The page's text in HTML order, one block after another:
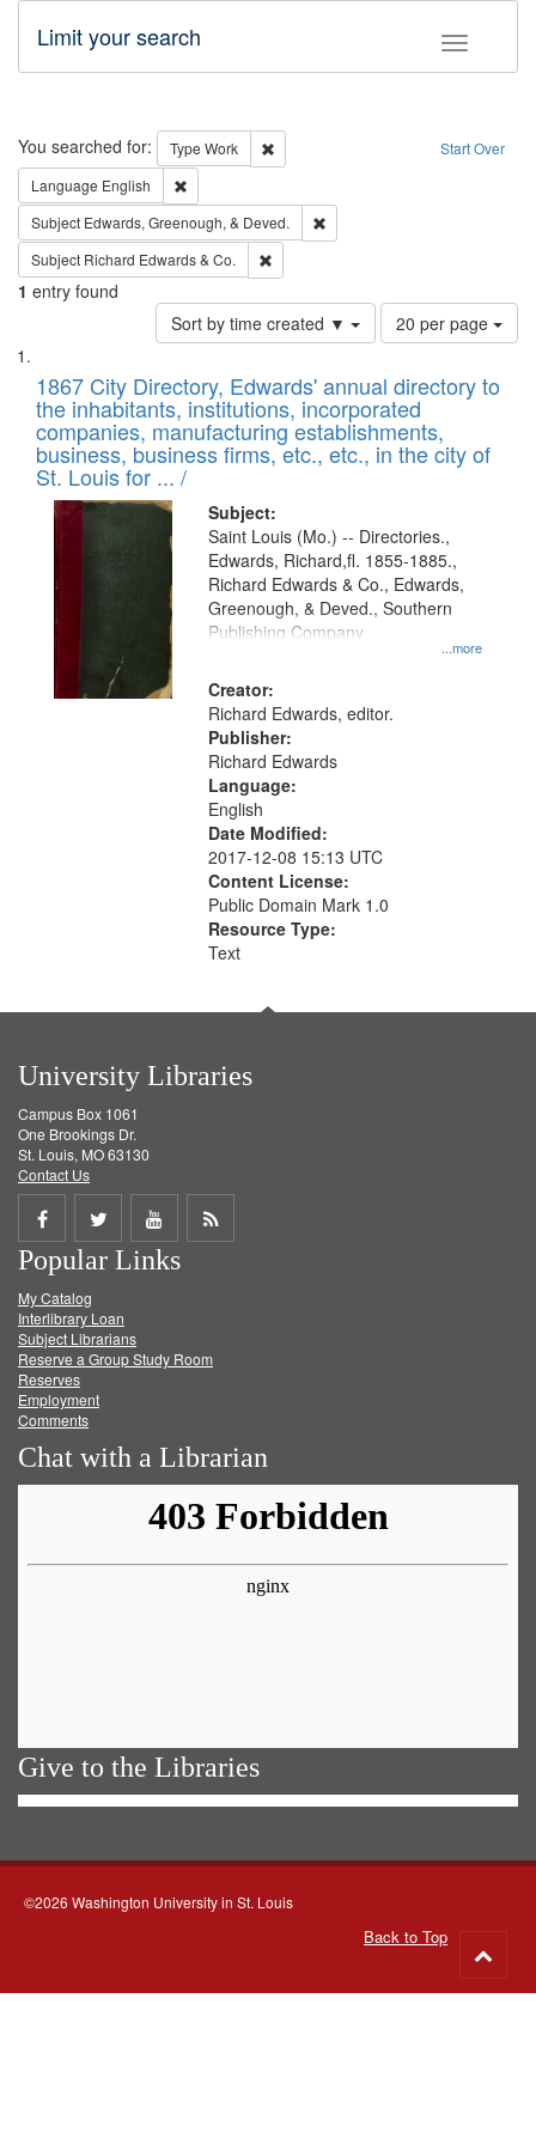
Toggle
Limit your search
Search Start Over
You searched for: Type Work
Remove constraint Type: Work
Language English
Subject Edwards, Greenough, & Deved.
Subject Richard Edwards & Co.
1 entry found
Sort by time created ▼
Number
of
to
display
per
page
20 per page
Search
Results
List
of
files
deposited
in
Digital
Gateway
that
match
your
search
criteria
1867 City Directory, Edwards' annual directory to
the inhabitants, institutions, incorporated
companies, manufacturing establishments,
business, business firms, etc., etc., in the city of
St. Louis for ... /
Subject:
...more
Saint Louis (Mo.) -- Directories.,
Edwards, Richard,fl. 1855-1885.,
Richard Edwards & Co., Edwards,
Greenough, & Deved., Southern
Publishing Company
Creator:
Richard Edwards, editor.
Publisher:
Richard Edwards
Language:
English
Date Modified:
2017-12-08 15:13 UTC
Content License:
Public Domain Mark 1.0
Resource Type:
Text
University Libraries
Campus Box 1061
One Brookings Dr.
St. Louis, MO 63130
Contact Us
Share
on
Facebook
Share
on
Twitter
Share
on
Get
Popular Links
My Catalog
Interlibrary Loan
Subject Librarians
Reserve a Group Study Room
Reserves
Employment
Comments
Chat with a Librarian
Give to the Libraries
©2026 Washington University in St. Louis
Back to Top
to